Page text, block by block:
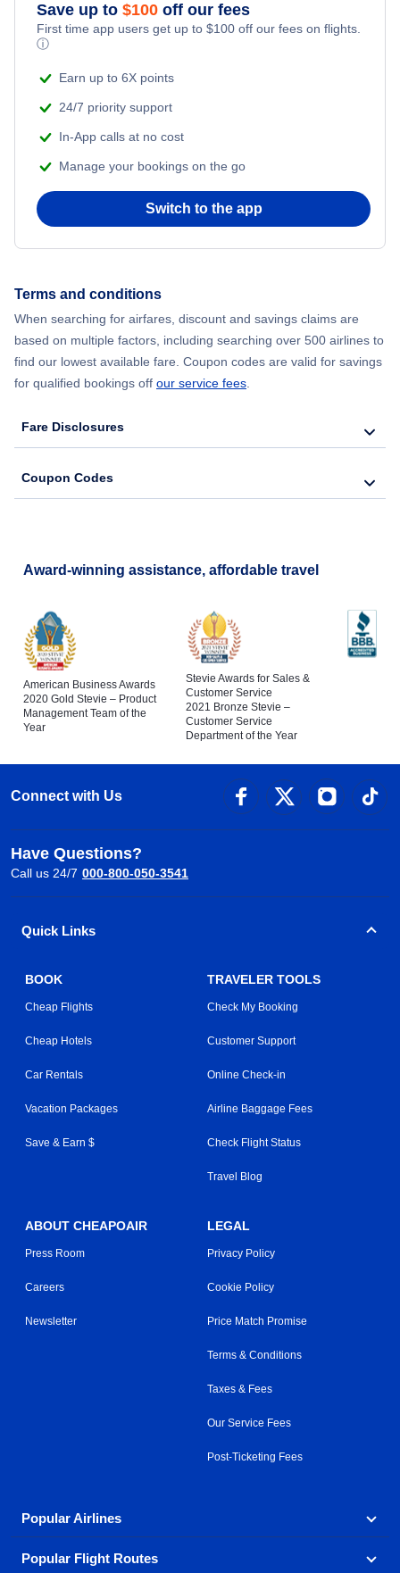
Save up to $100 off our fees
First time app users get up to $100 off our fees on flights.
ⓘ
Earn up to 6X points
24/7 priority support
In-App calls at no cost
Manage your bookings on the go
Switch to the app
Terms and conditions
When searching for airfares, discount and savings claims are
based on multiple factors, including searching over 500 airlines to
find our lowest available fare. Coupon codes are valid for savings
for qualified bookings off our service fees
Fare Disclosures
Coupon Codes
Award-winning assistance, affordable travel
American Business Awards
2020 Gold Stevie – Product
Management Team of the
Year
Stevie Awards for Sales &
Customer Service
2021 Bronze Stevie –
Customer Service
Department of the Year
Connect with Us
Have Questions?
Call us 24/7 000-800-050-3541
Quick Links
BOOK
Cheap Flights
Cheap Hotels
Car Rentals
Vacation Packages
Save & Earn $
TRAVELER TOOLS
Check My Booking
Customer Support
Online Check-in
Airline Baggage Fees
Check Flight Status
Travel Blog
ABOUT CHEAPOAIR
Press Room
Careers
Newsletter
LEGAL
Privacy Policy
Cookie Policy
Price Match Promise
Terms & Conditions
Taxes & Fees
Our Service Fees
Post-Ticketing Fees
Popular Airlines
Explore our cheap airfare options by carrier, with over
Popular Flight Routes